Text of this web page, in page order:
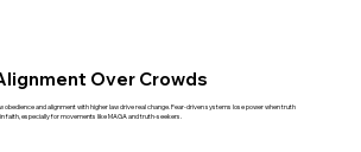
Over Crowds
obedience and alignment with higher law drive real change. Fear-driven systems lose power when truth
faith, especially for movements like MAGA and truth-seekers.